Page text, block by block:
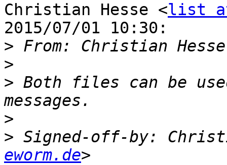
Christian Hesse <list at
2015/07/01 10:30:
> From: Christian
>
> Both files can be
>
> Signed-off-by:
eworm.de